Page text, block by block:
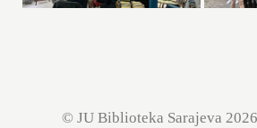
© JU Biblioteka Sarajeva